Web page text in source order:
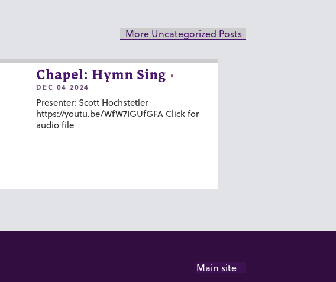
More Uncategorized Posts
Chapel: Hymn Sing
DEC 04 2024
Presenter: Scott Hochstetler
https://youtu.be/WfW7IGUfGFA Click for
audio file
Main site